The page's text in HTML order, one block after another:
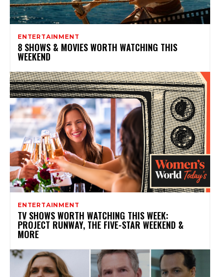
ENTERTAINMENT
8 SHOWS & MOVIES WORTH WATCHING THIS
WEEKEND
ENTERTAINMENT
TV SHOWS WORTH WATCHING THIS WEEK:
PROJECT RUNWAY, THE FIVE-STAR WEEKEND &
MORE